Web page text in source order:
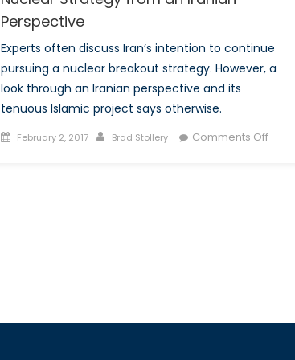
Perspective
Experts often discuss Iran’s intention to continue
pursuing a nuclear breakout strategy. However, a
look through an Iranian perspective and its
tenuous Islamic project says otherwise.
Posted
February 2, 2017 Author
Brad Stollery Comments Offon